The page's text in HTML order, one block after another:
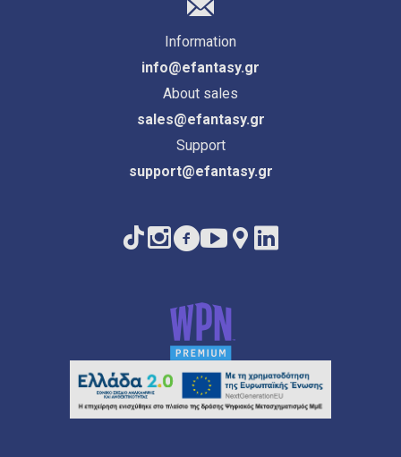
Information
info@efantasy.gr
About sales
sales@efantasy.gr
Support
support@efantasy.gr